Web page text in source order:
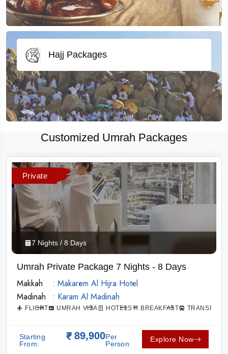
Hajj Packages
Customized Umrah Packages
Private
7 Nights / 8 Days
Umrah Private Package 7 Nights - 8 Days
Makkah
: Makarem Al Hijra Hotel
Madinah
: Karam Al Madinah
FLIGHT UMRAH VISA HOTELS BREAKFAST
Starting
From:
89,900Per
Person
Explore Now